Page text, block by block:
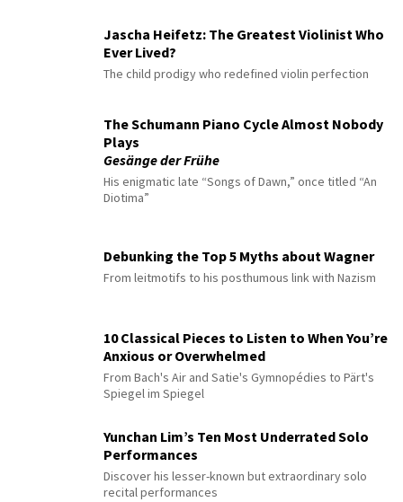
Jascha Heifetz: The Greatest Violinist Who
Ever Lived?
The child prodigy who redefined violin perfection
The Schumann Piano Cycle Almost Nobody
Plays
Gesänge der Frühe
His enigmatic late “Songs of Dawn,” once titled “An
Diotima”
Debunking the Top 5 Myths about Wagner
From leitmotifs to his posthumous link with Nazism
10 Classical Pieces to Listen to When You’re
Anxious or Overwhelmed
From Bach's Air and Satie's Gymnopédies to Pärt's
Spiegel im Spiegel
Yunchan Lim’s Ten Most Underrated Solo
Performances
Discover his lesser-known but extraordinary solo
recital performances